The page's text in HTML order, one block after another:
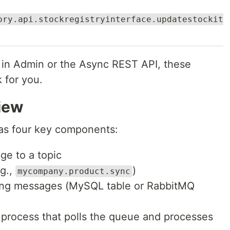
Admin or the Async REST API, these
for you.
four key components:
to a topic
mycompany.product.sync )
messages (MySQL table or RabbitMQ
that polls the queue and processes